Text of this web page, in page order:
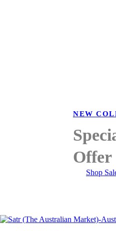
NEW
Offer
Shop